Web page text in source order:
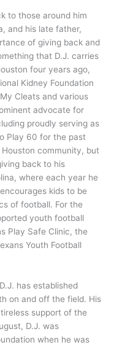
to those around him
and his late father,
of giving back and
that D.J. carries
four years ago,
Kidney Foundation
Cleats and various
advocate for
proudly serving as
Play 60 for the past
community, but
back to his
where each year he
kids to be
of football. For the
youth football
Play Safe Clinic, the
Youth Football
has established
on and off the field. His
support of the
D.J. was
when he was